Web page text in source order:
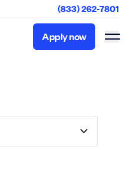
(833) 262-7801
Apply now